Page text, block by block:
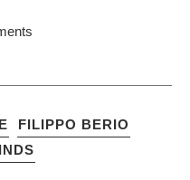
FILIPPO BERIO